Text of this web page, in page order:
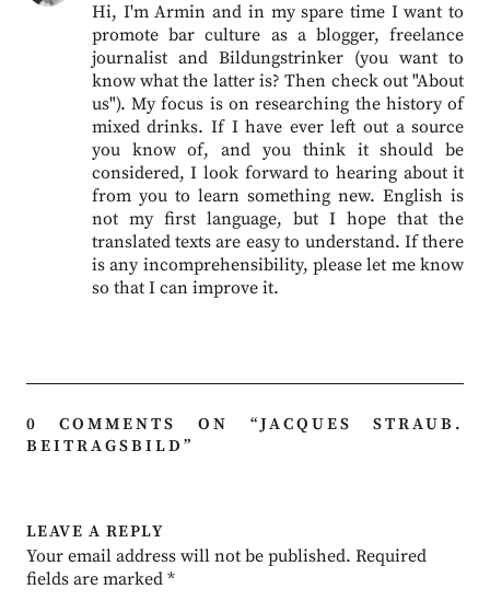
Hi, I'm Armin and in my spare time I want to
promote bar culture as a blogger, freelance
journalist and Bildungstrinker (you want to
know what the latter is? Then check out "About
us"). My focus is on researching the history of
mixed drinks. If I have ever left out a source
you know of, and you think it should be
considered, I look forward to hearing about it
from you to learn something new. English is
not my first language, but I hope that the
translated texts are easy to understand. If there
is any incomprehensibility, please let me know
so that I can improve it.
0 COMMENTS ON “JACQUES STRAUB.
BEITRAGSBILD ”
LEAVE A REPLY
Your email address will not be published. Required
fields are marked *